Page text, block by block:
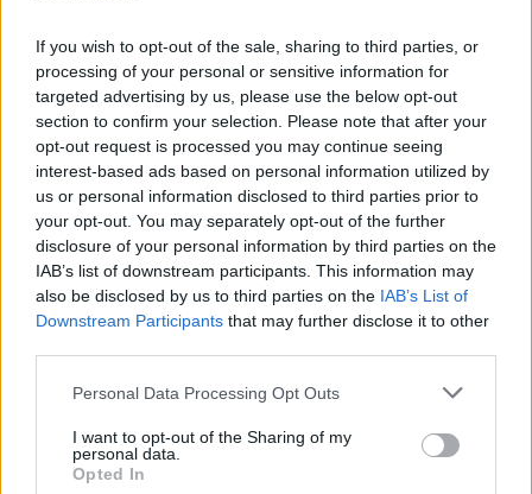
If you wish to opt-out of the sale, sharing to third parties, or
processing of your personal or sensitive information for
targeted advertising by us, please use the below opt-out
section to confirm your selection. Please note that after your
opt-out request is processed you may continue seeing
interest-based ads based on personal information utilized by
us or personal information disclosed to third parties prior to
your opt-out. You may separately opt-out of the further
disclosure of your personal information by third parties on the
IAB’s list of downstream participants. This information may
also be disclosed by us to third parties on the IAB’s List of
Downstream Participants that may further disclose it to other
Personal Data Processing Opt Outs
I want to opt-out of the Sharing of my
personal data.
Opted In
and more mature. It’s a darker side of us’
12 rising stars of comedy to see at Edinburgh Fringe 2026
Alice Oseman on ‘Heartstopper Volume 6’: ‘Hope, happiness
and happy endings are possible’
Rolling Stone
Politics
Culture